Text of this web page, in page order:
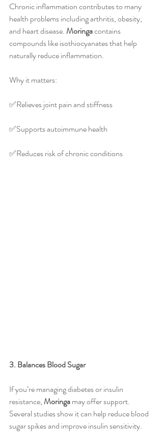
Chronic inflammation contributes to many
health problems including arthritis, obesity,
and heart disease. Moringa contains
compounds like isothiocyanates that help
naturally reduce inflammation.
Why it matters:
✅️Relieves joint pain and stiffness
✅️Supports autoimmune health
✅️Reduces risk of chronic conditions
3. Balances Blood Sugar
If you’re managing diabetes or insulin
resistance, Moringa may offer support.
Several studies show it can help reduce blood
sugar spikes and improve insulin sensitivity.